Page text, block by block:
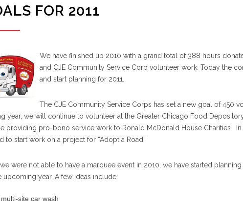
FOR 2011
We have finished up 2010 with a grand total of 388 hours
and CJE Community Service Corp volunteer work. Today the
and start planning for 2011.
The CJE Community Service Corps has set a new goal of 450
year, we will continue to volunteer at the Greater Chicago Food
providing pro-bono service work to Ronald McDonald House Charities.
to start work on a project for “Adopt a Road.”
were not able to have a marquee event in 2010, we have started
upcoming year. A few ideas include:
multi-site car wash